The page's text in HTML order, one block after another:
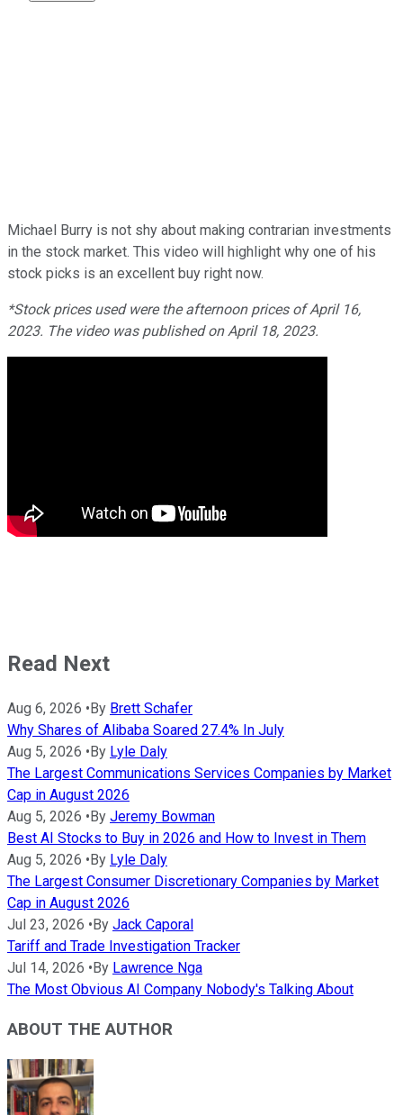
Michael Burry is not shy about making contrarian investments
in the stock market. This video will highlight why one of his
stock picks is an excellent buy right now.
*Stock prices used were the afternoon prices of April 16,
2023. The video was published on April 18, 2023.
Read Next
Aug 6, 2026 •By Brett Schafer
Why Shares of Alibaba Soared 27.4% In July
Aug 5, 2026 •By Lyle Daly
The Largest Communications Services Companies by Market
Cap in August 2026
Aug 5, 2026 •By Jeremy Bowman
Best AI Stocks to Buy in 2026 and How to Invest in Them
Aug 5, 2026 •By Lyle Daly
The Largest Consumer Discretionary Companies by Market
Cap in August 2026
Jul 23, 2026 •By Jack Caporal
Tariff and Trade Investigation Tracker
Jul 14, 2026 •By Lawrence Nga
The Most Obvious AI Company Nobody's Talking About
ABOUT THE AUTHOR